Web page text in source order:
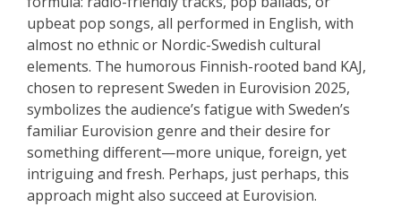
upbeat pop songs, all performed in English, with
almost no ethnic or Nordic-Swedish cultural
elements. The humorous Finnish-rooted band KAJ,
chosen to represent Sweden in Eurovision 2025,
symbolizes the audience’s fatigue with Sweden’s
familiar Eurovision genre and their desire for
something different—more unique, foreign, yet
intriguing and fresh. Perhaps, just perhaps, this
approach might also succeed at Eurovision.